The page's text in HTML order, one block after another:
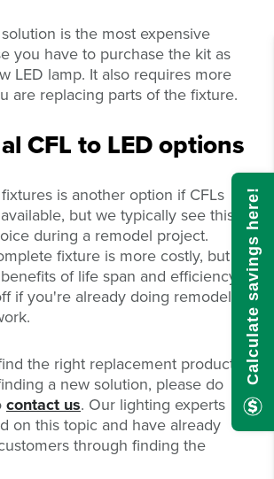
is the most expensive
you have to purchase the kit as
LED lamp. It also requires more
are replacing parts of the fixture.
CFL to LED options
is another option if CFLs
but we typically see this
during a remodel project.
fixture is more costly, but
of life span and efficiency
if you're already doing remodel
the right replacement product,
a new solution, please do
contact us. Our lighting experts
on this topic and have already
through finding the
Calculate savings here!